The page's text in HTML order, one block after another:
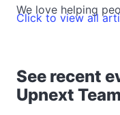
We love helping
Click to view all
See recent
Upnext Team